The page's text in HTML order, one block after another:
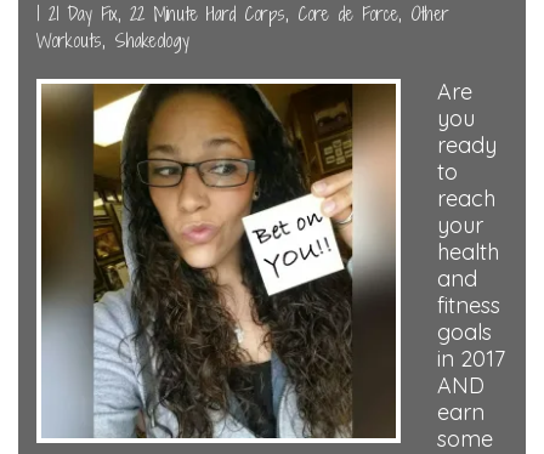
21 Day Fix, 22 Minute Hard Corps, Core de Force, Other
Workouts, Shakeology
Are
you
ready
to
reach
your
health
and
fitness
goals
in 2017
AND
earn
some